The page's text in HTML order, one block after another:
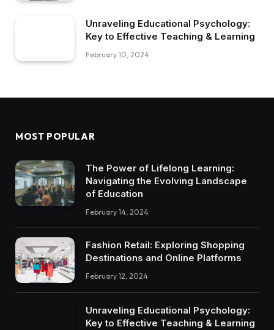
Unraveling Educational Psychology:
Key to Effective Teaching & Learning
February 10, 2024
MOST POPULAR
The Power of Lifelong Learning:
Navigating the Evolving Landscape
of Education
February 14, 2024
Fashion Retail: Exploring Shopping
Destinations and Online Platforms
February 12, 2024
Unraveling Educational Psychology:
Key to Effective Teaching & Learning